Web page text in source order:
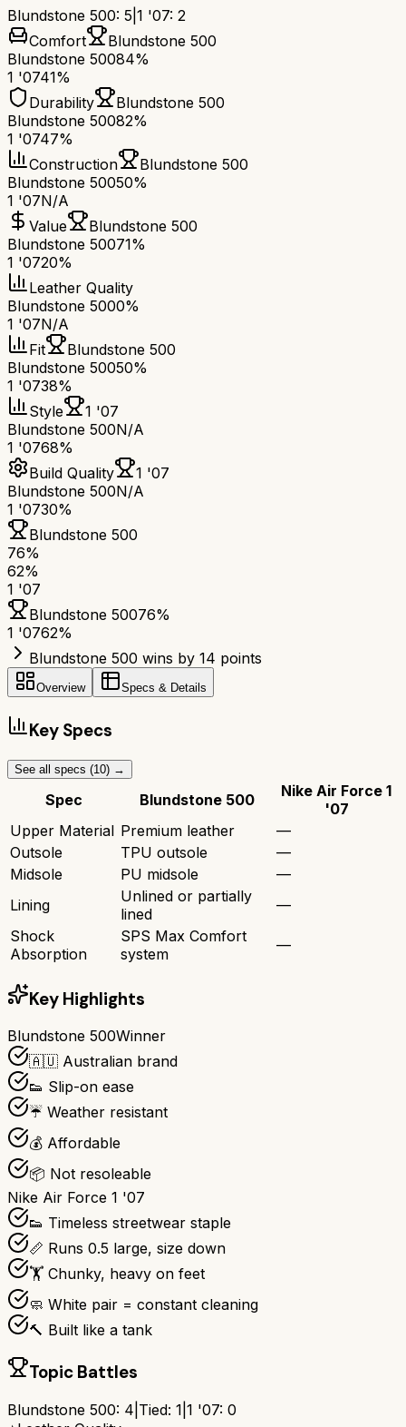
Blundstone 500: 5 1 '07: 2
Comfort
Blundstone 500
Blundstone 50084%
1 '0741%
Durability
Blundstone 500
Blundstone 50082%
1 '0747%
Construction
Blundstone 500
Blundstone 50050%
1 '07N/A
Value
Blundstone 500
Blundstone 50071%
1 '0720%
Leather Quality
Blundstone 5000%
1 '07N/A
Fit
Blundstone 500
Blundstone 50050%
1 '0738%
Style
1 '07
Blundstone 500N/A
1 '0768%
Build Quality
1 '07
Blundstone 500N/A
1 '0730%
Blundstone 500
76%
62%
1 '07
Blundstone 50076%
1 '0762%
Blundstone 500 wins by 14 points
Overview Specs & Details
Key Specs
See all specs (10) →
Spec Blundstone 500
Nike Air Force 1
'07
Upper Material Premium leather
—
Outsole
TPU outsole
—
Midsole
PU midsole
—
Lining
Unlined or partially
lined
—
Shock
Absorption
SPS Max Comfort
system
—
Key Highlights
Blundstone 500Winner
🇦🇺 Australian brand
👟 Slip-on ease
☔ Weather resistant
💰 Affordable
📦 Not resoleable
Nike Air Force 1 '07
👟 Timeless streetwear staple
📏 Runs 0.5 large, size down
🏋️ Chunky, heavy on feet
🧼 White pair = constant cleaning
🔨 Built like a tank
Topic Battles
Blundstone 500: 4 Tied: 1 1 '07: 0